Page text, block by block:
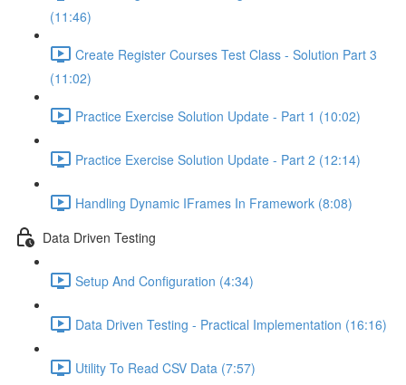
(11:46)
Create Register Courses Test Class - Solution Part 3
(11:02)
Practice Exercise Solution Update - Part 1 (10:02)
Practice Exercise Solution Update - Part 2 (12:14)
Handling Dynamic IFrames In Framework (8:08)
Data Driven Testing
Setup And Configuration (4:34)
Data Driven Testing - Practical Implementation (16:16)
Utility To Read CSV Data (7:57)